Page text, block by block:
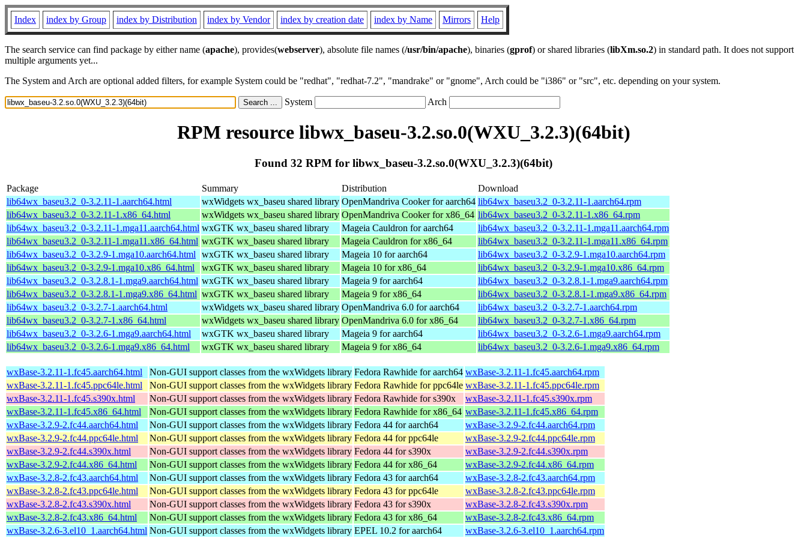
Index index by Group index by Distribution index by Vendor index by creation date index by Name Mirrors Help
The search service can find package by either name (apache), provides(webserver), absolute file names (/usr/bin/apache), binaries (gprof) or shared libraries (libXm.so.2) in standard path. It does not support
multiple arguments yet...
The System and Arch are optional added filters, for example System could be "redhat", "redhat-7.2", "mandrake" or "gnome", Arch could be "i386" or "src", etc. depending on your system.
System Arch
RPM resource libwx_baseu-3.2.so.0(WXU_3.2.3)(64bit)
Found 32 RPM for libwx_baseu-3.2.so.0(WXU_3.2.3)(64bit)
Package Summary Distribution
Download
lib64wx_baseu3.2_0-3.2.11-1.aarch64.html
wxWidgets wx_baseu shared library OpenMandriva Cooker for aarch64 lib64wx_baseu3.2_0-3.2.11-1.aarch64.rpm
lib64wx_baseu3.2_0-3.2.11-1.x86_64.html
wxWidgets wx_baseu shared library OpenMandriva Cooker for x86_64 lib64wx_baseu3.2_0-3.2.11-1.x86_64.rpm
lib64wx_baseu3.2_0-3.2.11-1.mga11.aarch64.html wxGTK wx_baseu shared library Mageia Cauldron for aarch64
lib64wx_baseu3.2_0-3.2.11-1.mga11.aarch64.rpm
lib64wx_baseu3.2_0-3.2.11-1.mga11.x86_64.html wxGTK wx_baseu shared library Mageia Cauldron for x86_64
lib64wx_baseu3.2_0-3.2.11-1.mga11.x86_64.rpm
lib64wx_baseu3.2_0-3.2.9-1.mga10.aarch64.html
wxGTK wx_baseu shared library Mageia 10 for aarch64
lib64wx_baseu3.2_0-3.2.9-1.mga10.aarch64.rpm
lib64wx_baseu3.2_0-3.2.9-1.mga10.x86_64.html
wxGTK wx_baseu shared library Mageia 10 for x86_64
lib64wx_baseu3.2_0-3.2.9-1.mga10.x86_64.rpm
lib64wx_baseu3.2_0-3.2.8.1-1.mga9.aarch64.html wxGTK wx_baseu shared library Mageia 9 for aarch64
lib64wx_baseu3.2_0-3.2.8.1-1.mga9.aarch64.rpm
lib64wx_baseu3.2_0-3.2.8.1-1.mga9.x86_64.html wxGTK wx_baseu shared library Mageia 9 for x86_64
lib64wx_baseu3.2_0-3.2.8.1-1.mga9.x86_64.rpm
lib64wx_baseu3.2_0-3.2.7-1.aarch64.html
wxWidgets wx_baseu shared library OpenMandriva 6.0 for aarch64
lib64wx_baseu3.2_0-3.2.7-1.aarch64.rpm
lib64wx_baseu3.2_0-3.2.7-1.x86_64.html
wxWidgets wx_baseu shared library OpenMandriva 6.0 for x86_64
lib64wx_baseu3.2_0-3.2.7-1.x86_64.rpm
lib64wx_baseu3.2_0-3.2.6-1.mga9.aarch64.html
wxGTK wx_baseu shared library Mageia 9 for aarch64
lib64wx_baseu3.2_0-3.2.6-1.mga9.aarch64.rpm
lib64wx_baseu3.2_0-3.2.6-1.mga9.x86_64.html
wxGTK wx_baseu shared library Mageia 9 for x86_64 lib64wx_baseu3.2_0-3.2.6-1.mga9.x86_64.rpm
wxBase-3.2.11-1.fc45.aarch64.html Non-GUI support classes from the wxWidgets library Fedora Rawhide for aarch64 wxBase-3.2.11-1.fc45.aarch64.rpm
wxBase-3.2.11-1.fc45.ppc64le.html
Non-GUI support classes from the wxWidgets library Fedora Rawhide for ppc64le wxBase-3.2.11-1.fc45.ppc64le.rpm
wxBase-3.2.11-1.fc45.s390x.html
Non-GUI support classes from the wxWidgets library Fedora Rawhide for s390x
wxBase-3.2.11-1.fc45.s390x.rpm
wxBase-3.2.11-1.fc45.x86_64.html
Non-GUI support classes from the wxWidgets library Fedora Rawhide for x86_64 wxBase-3.2.11-1.fc45.x86_64.rpm
wxBase-3.2.9-2.fc44.aarch64.html
Non-GUI support classes from the wxWidgets library Fedora 44 for aarch64
wxBase-3.2.9-2.fc44.aarch64.rpm
wxBase-3.2.9-2.fc44.ppc64le.html
Non-GUI support classes from the wxWidgets library Fedora 44 for ppc64le
wxBase-3.2.9-2.fc44.ppc64le.rpm
wxBase-3.2.9-2.fc44.s390x.html
Non-GUI support classes from the wxWidgets library Fedora 44 for s390x
wxBase-3.2.9-2.fc44.s390x.rpm
wxBase-3.2.9-2.fc44.x86_64.html
Non-GUI support classes from the wxWidgets library Fedora 44 for x86_64
wxBase-3.2.9-2.fc44.x86_64.rpm
wxBase-3.2.8-2.fc43.aarch64.html
Non-GUI support classes from the wxWidgets library Fedora 43 for aarch64
wxBase-3.2.8-2.fc43.aarch64.rpm
wxBase-3.2.8-2.fc43.ppc64le.html
Non-GUI support classes from the wxWidgets library Fedora 43 for ppc64le
wxBase-3.2.8-2.fc43.ppc64le.rpm
wxBase-3.2.8-2.fc43.s390x.html
Non-GUI support classes from the wxWidgets library Fedora 43 for s390x
wxBase-3.2.8-2.fc43.s390x.rpm
wxBase-3.2.8-2.fc43.x86_64.html
Non-GUI support classes from the wxWidgets library Fedora 43 for x86_64
wxBase-3.2.8-2.fc43.x86_64.rpm
wxBase-3.2.6-3.el10_1.aarch64.html Non-GUI support classes from the wxWidgets library EPEL 10.2 for aarch64 wxBase-3.2.6-3.el10_1.aarch64.rpm